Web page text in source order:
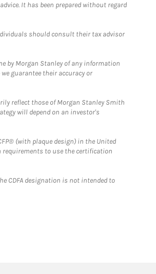
It has been prepared without regard
should consult their tax advisor
by Morgan Stanley of any information
guarantee their accuracy or
reflect those of Morgan Stanley Smith
will depend on an investor's
(with plaque design) in the United
to use the certification
CDFA designation is not intended to